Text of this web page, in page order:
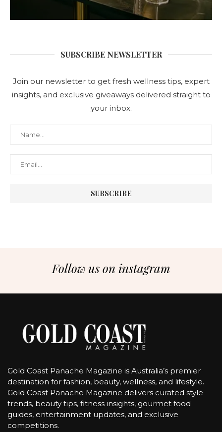
SUBSCRIBE NEWSLETTER
Join our newsletter to get fresh wellness tips, expert
insights, and exclusive giveaways delivered straight to
your inbox.
Follow us on instagram
Gold Coast Panache Magazine is Australia’s premier
destination for fashion, beauty, wellness, and lifestyle.
Gold Coast Panache Magazine delivers curated style
trends, beauty tips, fitness insights, gourmet food
guides, entertainment updates, and exclusive
competitions.